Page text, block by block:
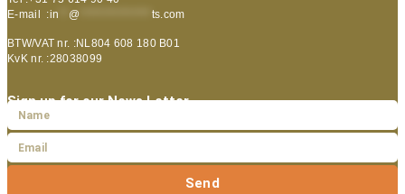
E-mail :in @ ts.com
BTW/VAT nr. :NL804 608 180 B01
KvK nr. :28038099
Sign up for our News Letter
Send